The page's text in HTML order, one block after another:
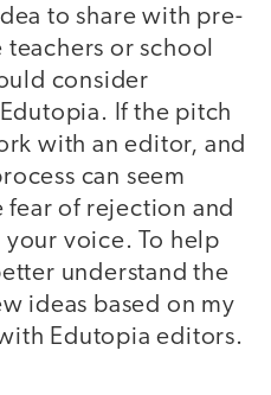
to share with pre-
or school
consider
If the pitch
with an editor, and
can seem
of rejection and
voice. To help
understand the
ideas based on my
Edutopia editors.